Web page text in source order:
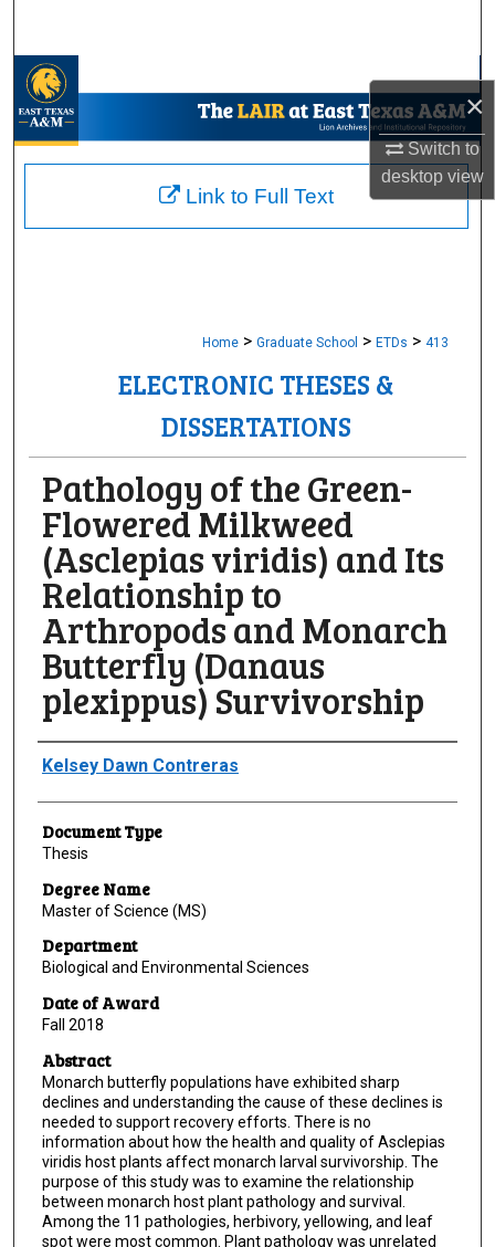
×
Switch to
desktopview
My Account
About
Home > Graduate School > ETDs > 413
ELECTRONIC THESES &
DISSERTATIONS
Pathology of the Green-
Flowered Milkweed
(Asclepias viridis) and Its
Relationship to
Arthropods and Monarch
Butterfly (Danaus
plexippus) Survivorship
Author
Kelsey Dawn Contreras
Document Type
Thesis
Degree Name
Master of Science (MS)
Department
Biological and Environmental Sciences
Date of Award
Fall 2018
Abstract
Monarch butterfly populations have exhibited sharp
declines and understanding the cause of these declines is
needed to support recovery efforts. There is no
information about how the health and quality of Asclepias
viridis host plants affect monarch larval survivorship. The
purpose of this study was to examine the relationship
between monarch host plant pathology and survival.
Among the 11 pathologies, herbivory, yellowing, and leaf
spot were most common. Plant pathology was unrelated
Link to Full Text